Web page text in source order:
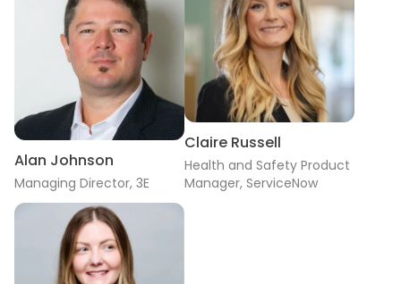
Alan Johnson
Managing Director, 3E
Claire Russell
Health and Safety Product
Manager, ServiceNow